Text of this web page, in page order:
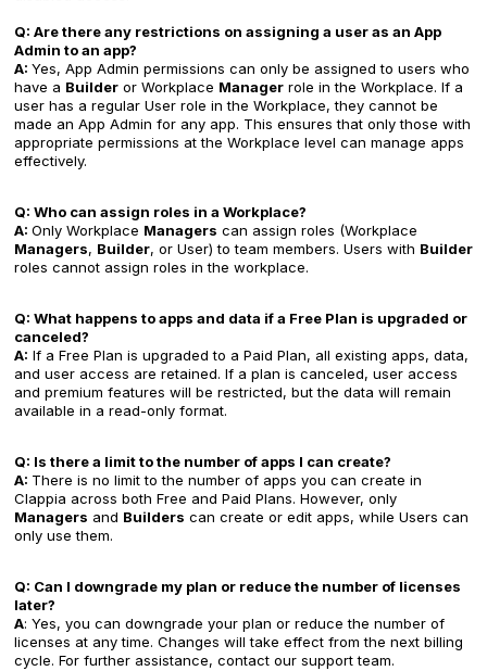
Q: Are there any restrictions on assigning a user as an App
Admin to an app?
A: Yes, App Admin permissions can only be assigned to users who
have a Builder or Workplace Manager role in the Workplace. If a
user has a regular User role in the Workplace, they cannot be
made an App Admin for any app. This ensures that only those with
appropriate permissions at the Workplace level can manage apps
effectively.
Q: Who can assign roles in a Workplace?
A: Only Workplace Managers can assign roles (Workplace
Managers, Builder, or User) to team members. Users with Builder
roles cannot assign roles in the workplace.
Q: What happens to apps and data if a Free Plan is upgraded or
canceled?
A: If a Free Plan is upgraded to a Paid Plan, all existing apps, data,
and user access are retained. If a plan is canceled, user access
and premium features will be restricted, but the data will remain
available in a read-only format.
Q: Is there a limit to the number of apps I can create?
A: There is no limit to the number of apps you can create in
Clappia across both Free and Paid Plans. However, only
Managers and Builders can create or edit apps, while Users can
only use them.
Q: Can I downgrade my plan or reduce the number of licenses
later?
A: Yes, you can downgrade your plan or reduce the number of
licenses at any time. Changes will take effect from the next billing
cycle. For further assistance, contact our support team.